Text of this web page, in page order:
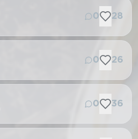
0 28
0 26
0 36